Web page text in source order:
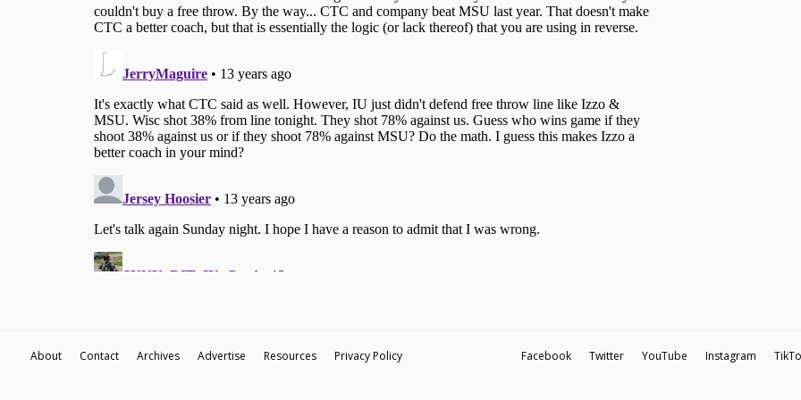
About Contact Archives Advertise Resources Privacy Policy Facebook Twitter YouTube Instagram